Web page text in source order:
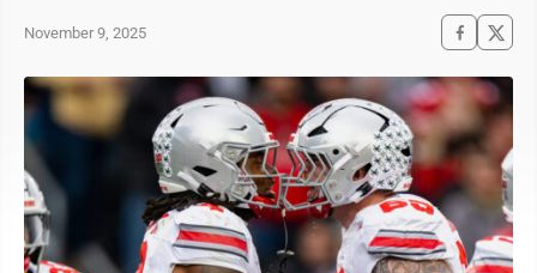
November 9, 2025